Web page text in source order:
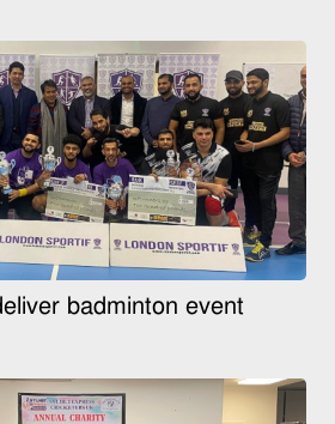
badminton event